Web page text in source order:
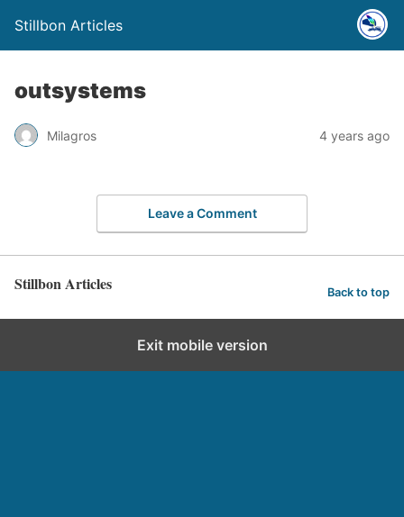
Stillbon Articles
outsystems
Milagros 4 years ago
Leave a Comment
Stillbon Articles Back to top
Exit mobile version